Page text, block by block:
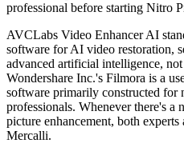
professional before starting Nitro
AVCLabs Video Enhancer AI
software for AI video restoration,
advanced artificial intelligence,
Wondershare Inc.'s Filmora is a
software primarily constructed for
professionals. Whenever there's a
picture enhancement, both
Mercalli.